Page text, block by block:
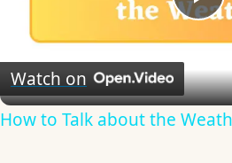
Watch on
How to Talk about the